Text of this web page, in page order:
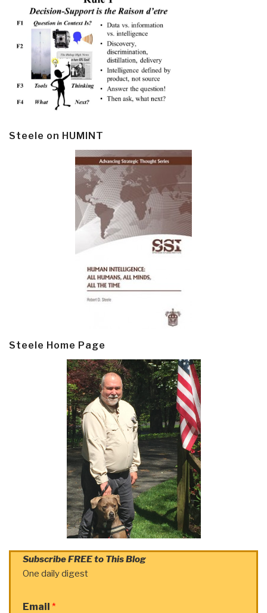
Steele on HUMINT
Steele Home Page
Subscribe FREE to This Blog
One daily digest
Email *